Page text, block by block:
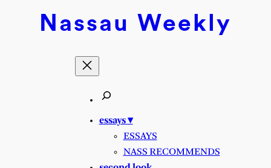
Nassau Weekly
essays ▾
ESSAYS
NASS RECOMMENDS